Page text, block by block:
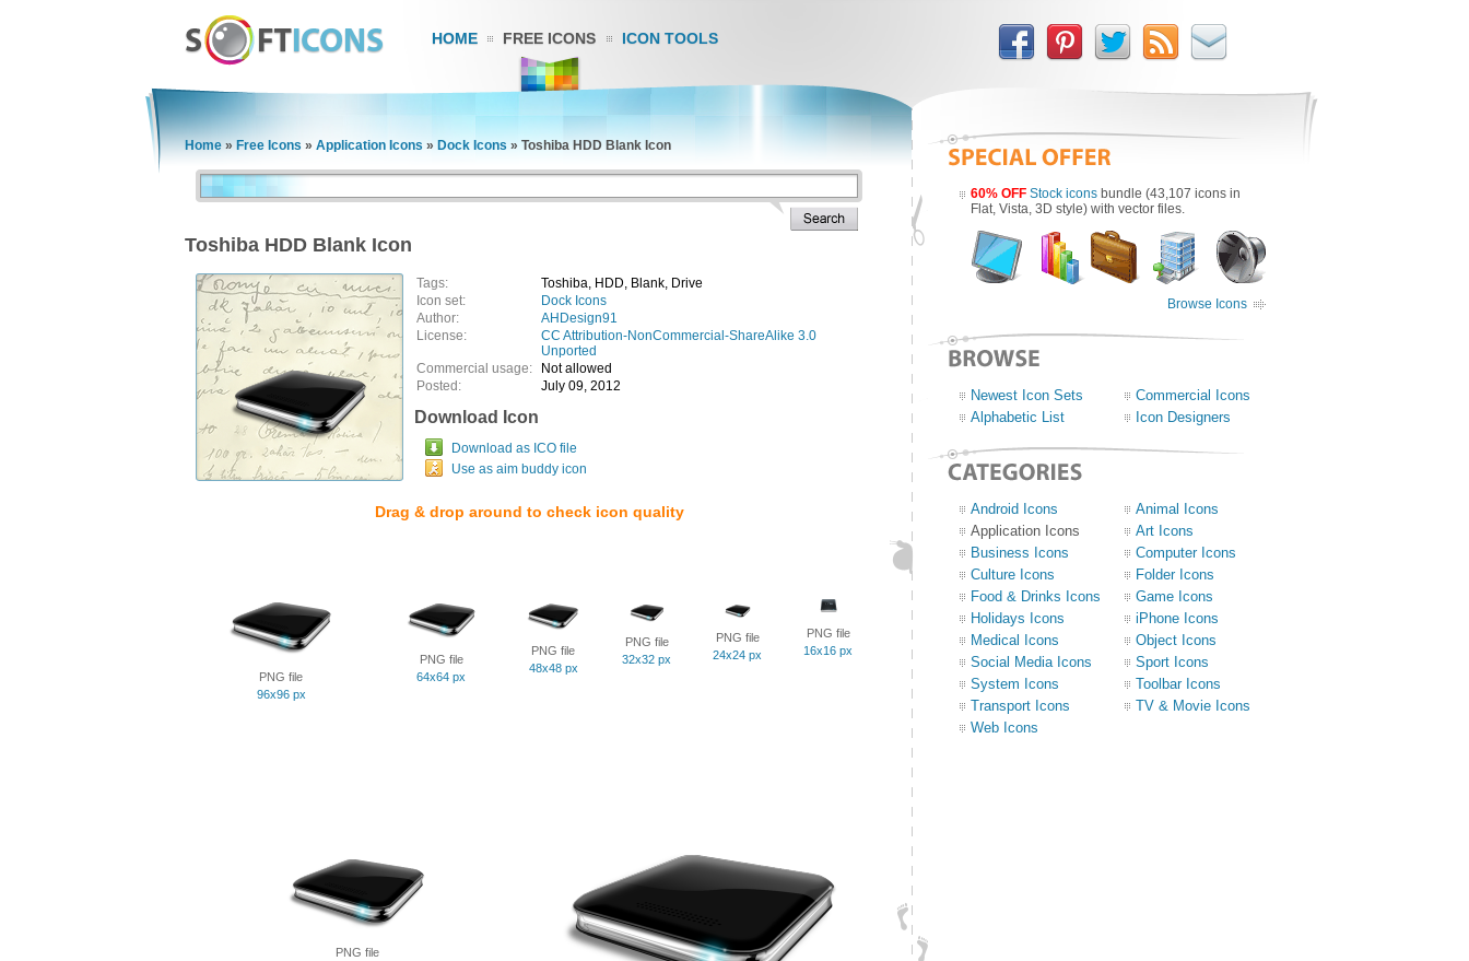
HOME FREE ICONS ICON TOOLS
Home » Free Icons » Application Icons » Dock Icons » Toshiba HDD Blank Icon
Toshiba HDD Blank Icon
Tags:
Toshiba, HDD, Blank, Drive
Icon set:
Dock Icons
Author:
AHDesign91
License:
CC Attribution-NonCommercial-ShareAlike 3.0
Unported
Commercial usage:
Not allowed
Posted:
July 09, 2012
Download Icon
Download as ICO file
Use as aim buddy icon
Drag & drop around to check icon quality
PNG file
96x96 px
PNG file
64x64 px
PNG file
48x48 px
PNG file
32x32 px
PNG file
24x24 px
PNG file
16x16 px
PNG file
60% OFF Stock icons bundle (43,107 icons in
Flat, Vista, 3D style) with vector files.
Browse Icons
Newest Icon Sets
Commercial Icons
Alphabetic List
Icon Designers
Android Icons
Animal Icons
Application Icons
Art Icons
Business Icons
Computer Icons
Culture Icons
Folder Icons
Food & Drinks Icons
Game Icons
Holidays Icons
iPhone Icons
Medical Icons
Object Icons
Social Media Icons
Sport Icons
System Icons
Toolbar Icons
Transport Icons
TV & Movie Icons
Web Icons